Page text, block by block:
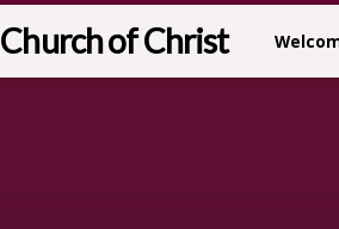
Church of Christ